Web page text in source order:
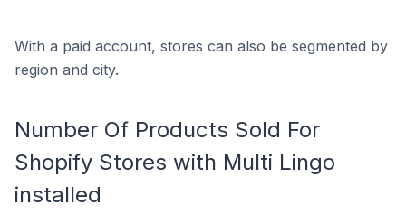
With a paid account, stores can also be segmented by
region and city.
Number Of Products Sold For
Shopify Stores with Multi Lingo
installed